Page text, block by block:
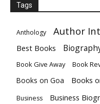
Tags
Anthology Author
Best Books
Book Give Away Book
Books on Goa Books
Business Business